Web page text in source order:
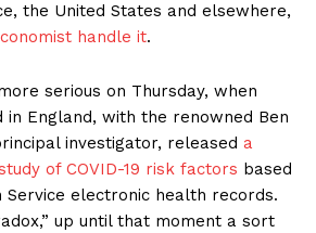
the United States and elsewhere,
handle it.
serious on Thursday, when
in England, with the renowned Ben
investigator, released a
of COVID-19 risk factors based
electronic health records.
up until that moment a sort